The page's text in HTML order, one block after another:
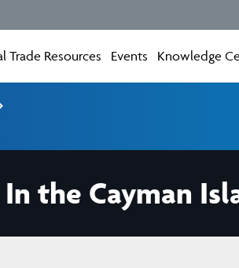
Trade Resources Events Knowledge
the Cayman